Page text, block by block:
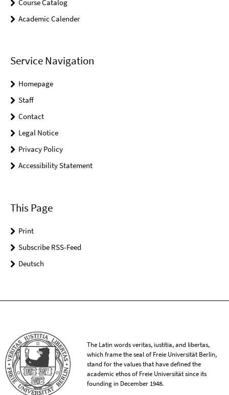
Course Catalog
Academic Calender
Service Navigation
Homepage
Staff
Contact
Legal Notice
Privacy Policy
Accessibility Statement
This Page
Print
Subscribe RSS-Feed
Deutsch
The Latin words veritas, iustitia, and libertas,
which frame the seal of Freie Universität Berlin,
stand for the values that have defined the
academic ethos of Freie Universität since its
founding in December 1948.